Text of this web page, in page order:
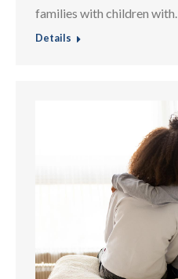
families with children with…
Details